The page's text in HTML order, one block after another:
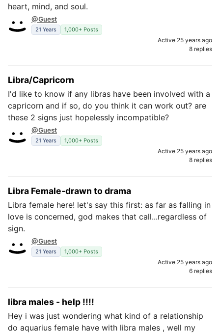
heart, mind, and soul.
@Guest
21 Years 1,000+ Posts
Active 25 years ago
8 replies
Libra/Capricorn
I'd like to know if any libras have been involved with a
capricorn and if so, do you think it can work out? are
these 2 signs just hopelessly incompatible?
@Guest
21 Years 1,000+ Posts
Active 25 years ago
8 replies
Libra Female-drawn to drama
Libra female here! let's say this first: as far as falling in
love is concerned, god makes that call...regardless of
sign.
@Guest
21 Years 1,000+ Posts
Active 25 years ago
6 replies
libra males - help !!!!
Hey i was just wondering what kind of a relationship
do aquarius female have with libra males , well my